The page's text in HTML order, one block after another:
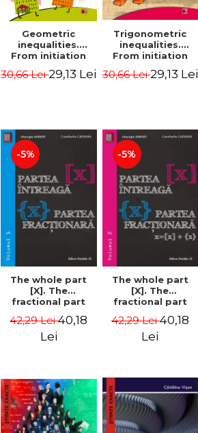
Geometric
inequalities.
From initiation
Marin Chirciu
30,66 Lei29,13 Lei
Trigonometric
inequalities.
From initiation
Marin Chirciu
30,66 Lei29,13 Lei
-5%
The whole part
[X]. The
fractional part
Gheorghe Andrei,
Constantin
42,29 Lei40,18
Lei
-5%
The whole part
[X]. The
fractional part
Gheorghe Andrei,
Constantin
42,29 Lei40,18
Lei